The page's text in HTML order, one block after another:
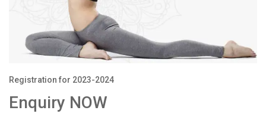
Registration for 2023-2024
Enquiry NOW